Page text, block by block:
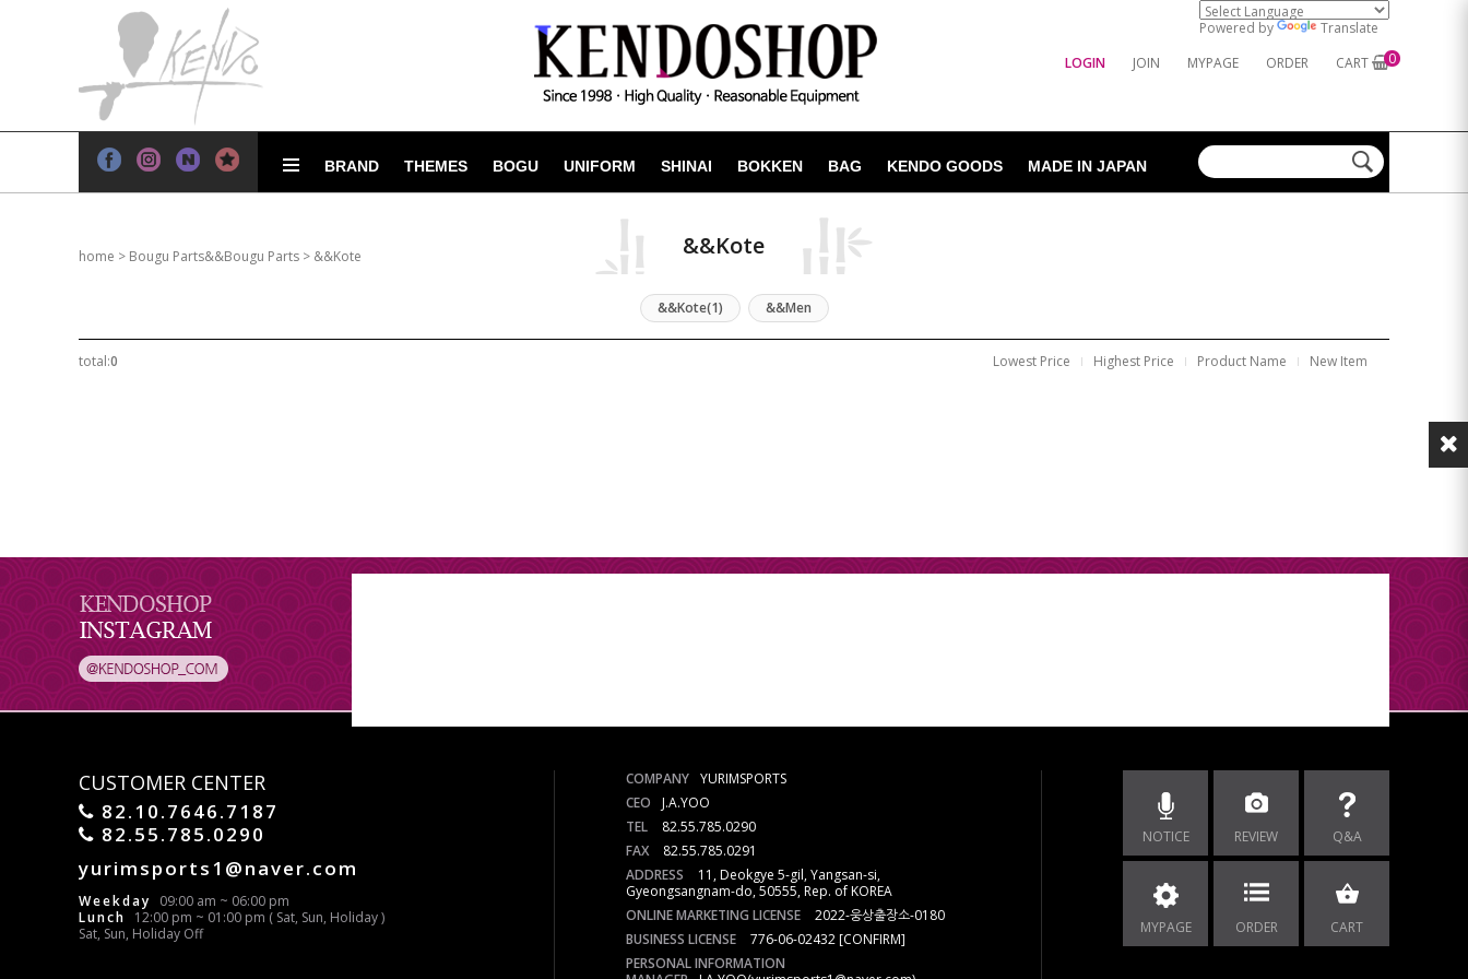
Powered by
Translate
LOGIN
JOIN MYPAGE ORDER CART 0
BRAND THEMES BOGU UNIFORM SHINAI BOKKEN BAG KENDO GOODS MADE IN JAPAN
&&Kote
home > Bougu Parts&&Bougu Parts > &&Kote
&&Kote(1) &&Men
total:0 Lowest Price Highest Price Product Name New Item
CUSTOMER CENTER
82.10.7646.7187
82.55.785.0290
yurimsports1@naver.com
Weekday
09:00 am ~ 06:00 pm
Lunch
12:00 pm ~ 01:00 pm ( Sat, Sun, Holiday )
Sat, Sun, Holiday Off
COMPANY YURIMSPORTS
CEO
J.A.YOO
TEL
82.55.785.0290
FAX
82.55.785.0291
ADDRESS
11, Deokgye 5-gil, Yangsan-si,
Gyeongsangnam-do, 50555, Rep. of KOREA
ONLINE MARKETING LICENSE
2022-웅상출장소-0180
BUSINESS LICENSE
776-06-02432[CONFIRM]
PERSONAL INFORMATION
NOTICE REVIEW Q&A
MYPAGE ORDER CART